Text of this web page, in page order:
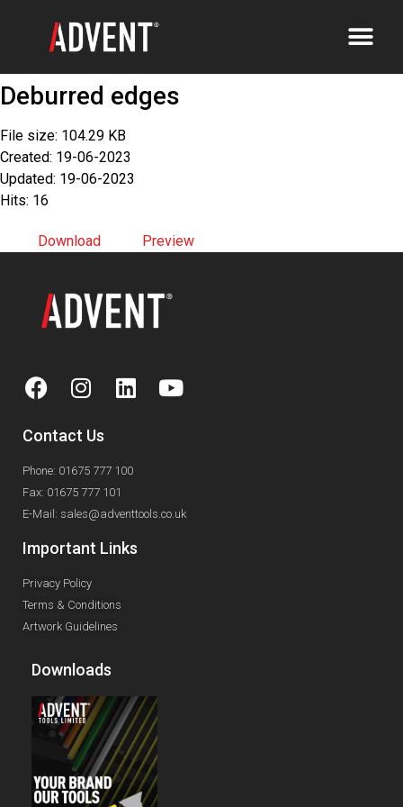
Deburred edges
File size: 104.29 KB
Created: 19-06-2023
Updated: 19-06-2023
Hits: 16
Download Preview
Contact Us
Phone: 01675 777 100
Fax: 01675 777 101
E-Mail: sales@adventtools.co.uk
Important Links
Privacy Policy
Terms & Conditions
Artwork Guidelines
Downloads